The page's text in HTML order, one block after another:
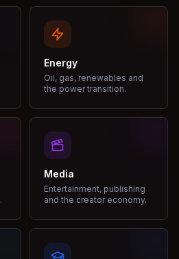
Energy
Oil, gas, renewables and
the power transition.
Media
Entertainment, publishing
and the creator economy.